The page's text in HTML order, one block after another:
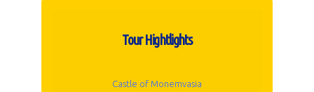
Tour Hightlights
Castle of Monemvasia